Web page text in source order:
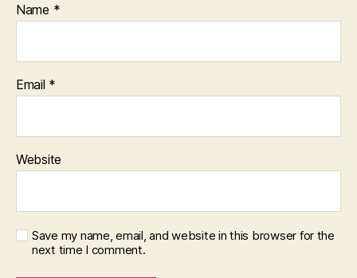
Name *
Email *
Website
Save my name, email, and website in this browser for the
next time I comment.